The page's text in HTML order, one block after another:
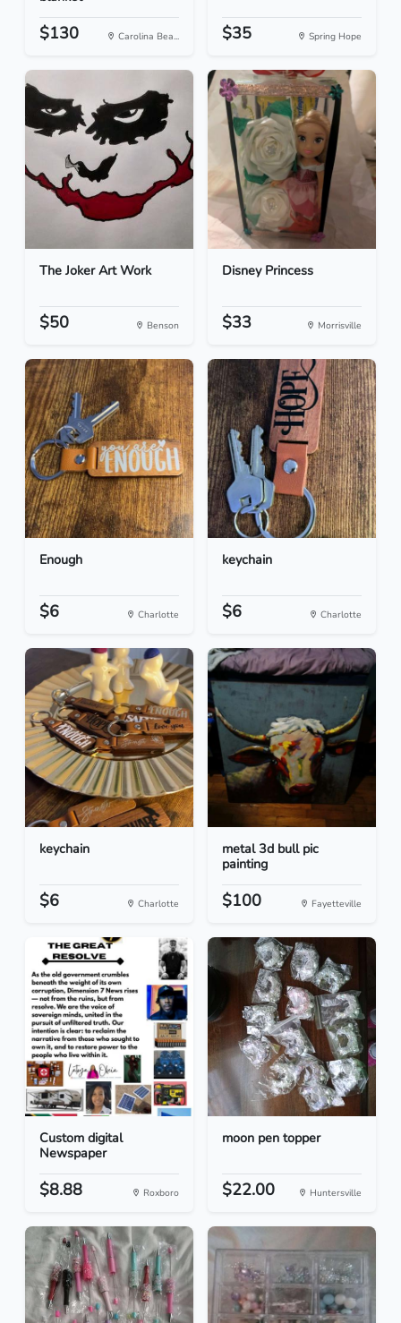
$130 Carolina Bea... $35 Spring Hope
The Joker Art Work
$50 Benson
Disney Princess
$33 Morrisville
Enough
$6 Charlotte
keychain
$6 Charlotte
keychain
$6 Charlotte
metal 3d bull pic
painting
$100 Fayetteville
Custom digital
Newspaper
$8.88 Roxboro
moon pen topper
$22.00 Huntersville